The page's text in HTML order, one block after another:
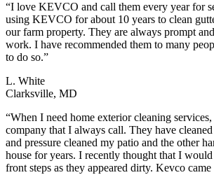
“I love KEVCO and call them every year for
using KEVCO for about 10 years to clean
our farm property. They are always prompt
work. I have recommended them to many
to do so.”
L. White
Clarksville, MD
“When I need home exterior cleaning
company that I always call. They have
and pressure cleaned my patio and the other
house for years. I recently thought that I
front steps as they appeared dirty. Kevco